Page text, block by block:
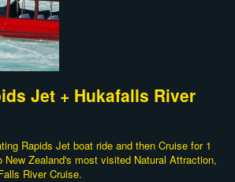
Jet + Hukafalls River
Rapids Jet boat ride and then Cruise for 1
New Zealand's most visited Natural Attraction,
River Cruise.